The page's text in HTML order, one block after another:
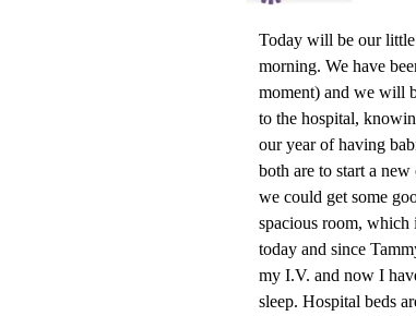
Today will be our little
morning. We have
moment) and we will
to the hospital,
our year of having
both are to start a
we could get some
spacious room,
today and since
my I.V. and now I
sleep. Hospital beds